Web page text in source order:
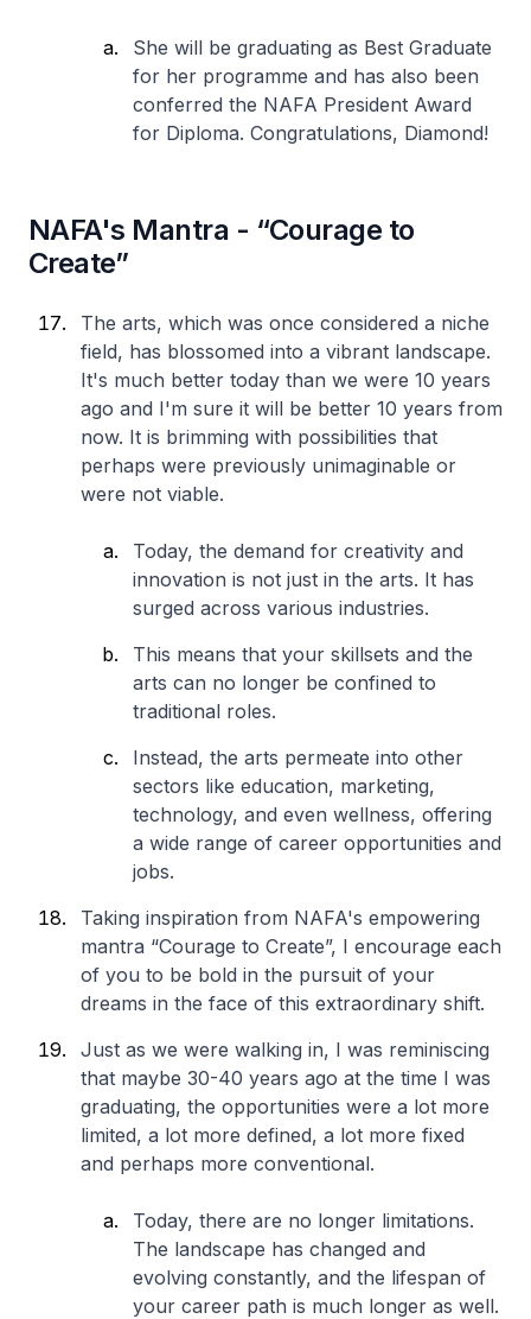
She will be graduating as Best Graduate
for her programme and has also been
conferred the NAFA President Award
for Diploma. Congratulations, Diamond!
NAFA's Mantra - “Courage to
Create”
The arts, which was once considered a niche
field, has blossomed into a vibrant landscape.
It's much better today than we were 10 years
ago and I'm sure it will be better 10 years from
now. It is brimming with possibilities that
perhaps were previously unimaginable or
were not viable.
Today, the demand for creativity and
innovation is not just in the arts. It has
surged across various industries.
This means that your skillsets and the
arts can no longer be confined to
traditional roles.
Instead, the arts permeate into other
sectors like education, marketing,
technology, and even wellness, offering
a wide range of career opportunities and
jobs.
Taking inspiration from NAFA's empowering
mantra “Courage to Create”, I encourage each
of you to be bold in the pursuit of your
dreams in the face of this extraordinary shift.
Just as we were walking in, I was reminiscing
that maybe 30-40 years ago at the time I was
graduating, the opportunities were a lot more
limited, a lot more defined, a lot more fixed
and perhaps more conventional.
Today, there are no longer limitations.
The landscape has changed and
evolving constantly, and the lifespan of
your career path is much longer as well.